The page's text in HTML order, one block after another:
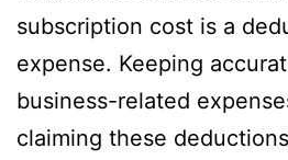
subscription cost is a
expense. Keeping
business-related
claiming these